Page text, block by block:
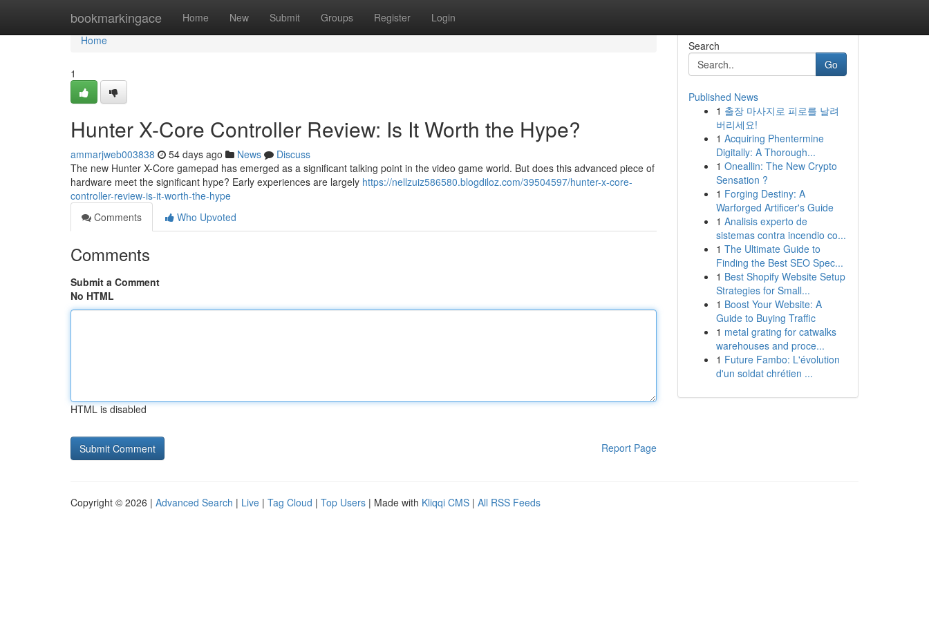
bookmarkingace Home New Submit Groups Register Login
Home
Home
1
Hunter X-Core Controller Review: Is It Worth the Hype?
ammarjweb003838 54 days ago News
Discuss
The new Hunter X-Core gamepad has emerged as a significant talking point in the video game world. But does this advanced piece of
hardware meet the significant hype? Early experiences are largely https://nellzuiz586580.blogdiloz.com/39504597/hunter-x-core-
controller-review-is-it-worth-the-hype
Comments
Who Upvoted
Comments
Submit a Comment
No HTML
HTML is disabled
Report Page
Search
Go
Published News
1 출장 마사지로 피로를 날려
버리세요!
1 Acquiring Phentermine
Digitally: A Thorough...
1 Oneallin: The New Crypto
Sensation ?
1 Forging Destiny: A
Warforged Artificer's Guide
1 Analisis experto de
sistemas contra incendio co...
1 The Ultimate Guide to
Finding the Best SEO Spec...
1 Best Shopify Website Setup
Strategies for Small...
1 Boost Your Website: A
Guide to Buying Traffic
1 metal grating for catwalks
warehouses and proce...
1 Future Fambo: L'évolution
d'un soldat chrétien ...
Copyright © 2026 | Advanced Search | Live | Tag Cloud | Top Users | Made with Kliqqi CMS | All RSS Feeds